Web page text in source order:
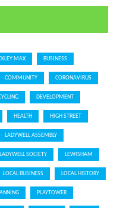
MAX BUSINESS
COMMUNITY CORONAVIRUS
DEVELOPMENT
HEALTH HIGH STREET
LADYWELL ASSEMBLY
LADYWELL SOCIETY LEWISHAM
LOCAL BUSINESS LOCAL HISTORY
PLAYTOWER